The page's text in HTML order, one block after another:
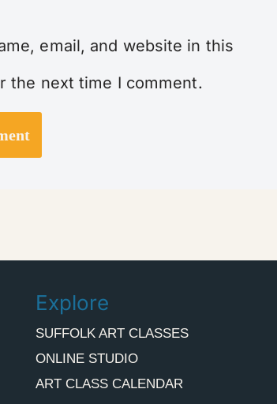
email, and website in this
the next time I comment.
Explore
SUFFOLK ART CLASSES
ONLINE STUDIO
ART CLASS CALENDAR